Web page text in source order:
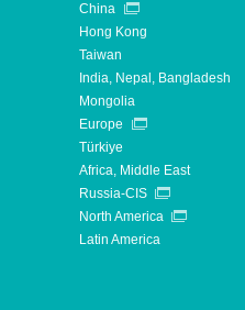
China
Hong Kong
Taiwan
India, Nepal, Bangladesh
Mongolia
Europe
Türkiye
Africa, Middle East
Russia-CIS
North America
Latin America